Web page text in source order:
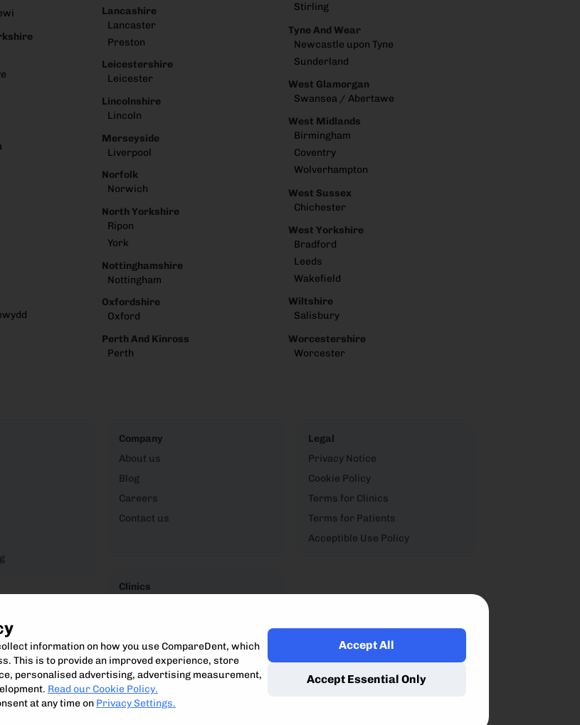
Lancashire
Lancaster
Preston
Leicestershire
Leicester
Lincolnshire
Lincoln
Merseyside
Liverpool
Norfolk
Norwich
North Yorkshire
Ripon
York
Nottinghamshire
Nottingham
Oxfordshire
Oxford
Perth And Kinross
Perth
Stirling
Tyne And Wear
Newcastle upon Tyne
Sunderland
West Glamorgan
Swansea / Abertawe
West Midlands
Birmingham
Coventry
Wolverhampton
West Sussex
Chichester
West Yorkshire
Bradford
Leeds
Wakefield
Wiltshire
Salisbury
Worcestershire
Worcester
Company
About us
Blog
Careers
Contact us
Clinics
Legal
Privacy Notice
Cookie Policy
Terms for Clinics
Terms for Patients
Acceptible Use Policy
and access the best private dental treatment.
Compare Dent Ltd. 2024-25
information on how you use CompareDent, which
This is to provide an improved experience, store
personalised advertising, advertising measurement,
Read our Cookie Policy.
at any time on Privacy Settings.
Accept All
Accept Essential Only